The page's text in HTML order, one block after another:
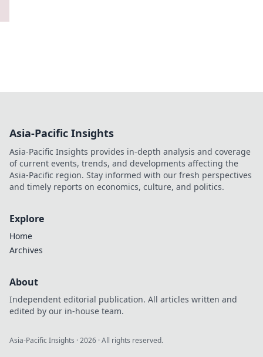
Asia-Pacific Insights
Asia-Pacific Insights provides in-depth analysis and coverage
of current events, trends, and developments affecting the
Asia-Pacific region. Stay informed with our fresh perspectives
and timely reports on economics, culture, and politics.
Explore
Home
Archives
About
Independent editorial publication. All articles written and
edited by our in-house team.
Asia-Pacific Insights ·2026 · All rights reserved.